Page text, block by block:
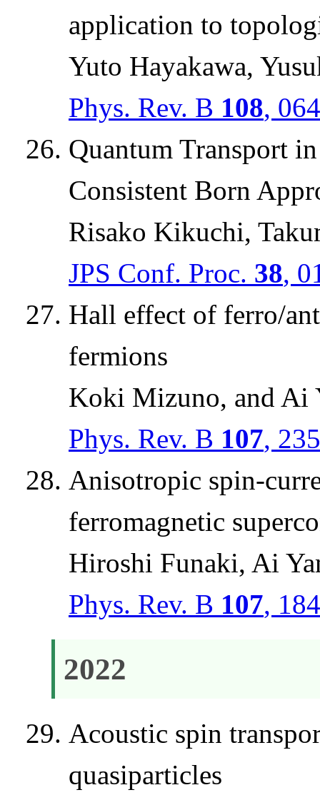
application to
Yuto Hayakawa,
Phys. Rev. B 108,
Quantum Transport
Consistent Born
Risako Kikuchi,
JPS Conf. Proc. 38,
Hall effect of ferro/
fermions
Koki Mizuno, and Ai
Phys. Rev. B 107,
Anisotropic spin-
ferromagnetic
Hiroshi Funaki, Ai
Phys. Rev. B 107,
2022
Acoustic spin
quasiparticles